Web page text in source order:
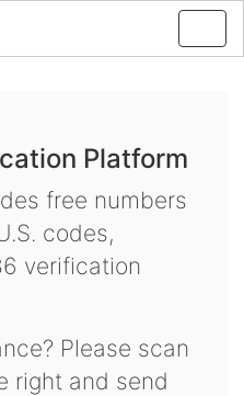
Platform
free numbers
codes,
verification
Please scan
right and send